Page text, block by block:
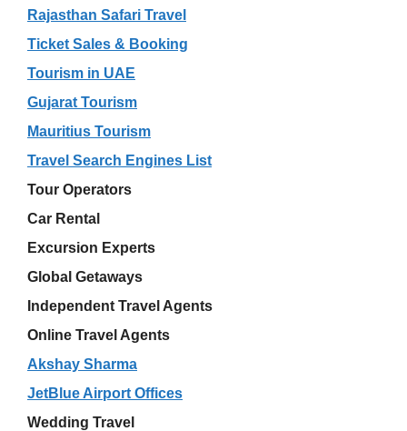
Rajasthan Safari Travel
Ticket Sales & Booking
Tourism in UAE
Gujarat Tourism
Mauritius Tourism
Travel Search Engines List
Tour Operators
Car Rental
Excursion Experts
Global Getaways
Independent Travel Agents
Online Travel Agents
Akshay Sharma
JetBlue Airport Offices
Wedding Travel